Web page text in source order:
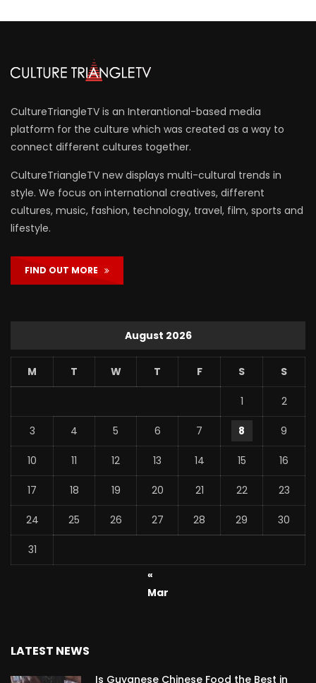
CultureTriangleTV is an Interantional-based media
platform for the culture which was created as a way to
connect different cultures together.
CultureTriangleTV new displays multi-cultural trends in
style. We focus on international creatives, different
cultures, music, fashion, technology, travel, film, sports and
lifestyle.
FIND OUT MORE
August 2026
M T W T F S S
1 2
3 4 5 6 7 8 9
10 11 12 13 14 15 16
17 18 19 20 21 22 23
24 25 26 27 28 29 30
31
«
Mar
LATEST NEWS
Is Guyanese Chinese Food the Best in